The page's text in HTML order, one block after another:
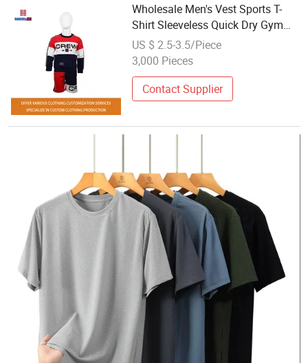
Wholesale Men's Vest Sports T-
Shirt Sleeveless Quick Dry Gym
Breathable Print Logo ODM/OEM
Sportswear T-Shirt
US $ 2.5-3.5/Piece
3,000 Pieces
Contact Supplier